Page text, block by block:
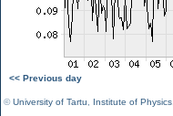
<< Previous day
©University of Tartu Institute of Physics